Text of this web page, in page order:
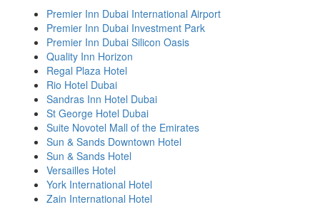
Premier Inn Dubai International Airport
Premier Inn Dubai Investment Park
Premier Inn Dubai Silicon Oasis
Quality Inn Horizon
Regal Plaza Hotel
Rio Hotel Dubai
Sandras Inn Hotel Dubai
St George Hotel Dubai
Suite Novotel Mall of the Emirates
Sun & Sands Downtown Hotel
Sun & Sands Hotel
Versailles Hotel
York International Hotel
Zain International Hotel